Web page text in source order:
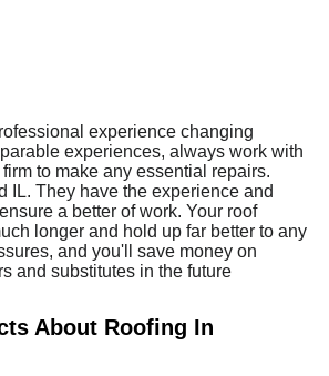
experience changing
experiences, always work with
to make any essential repairs.
IL. They have the experience and
a better of work. Your roof
longer and hold up far better to any
and you'll save money on
and substitutes in the future
About Roofing In